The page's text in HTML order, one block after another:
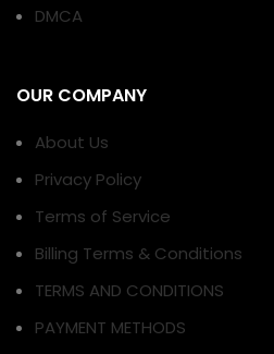
DMCA
OUR COMPANY
About Us
Privacy Policy
Terms of Service
Billing Terms & Conditions
TERMS AND CONDITIONS
PAYMENT METHODS